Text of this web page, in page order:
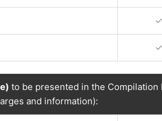
✓
✓
to be presented in the Compilation
and information):